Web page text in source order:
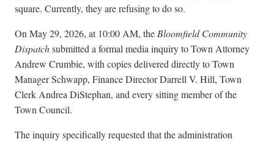
square. Currently, they are refusing to do so.
On May 29, 2026, at 10:00 AM, the Bloomfield Community
Dispatchsubmitted a formal media inquiry to Town Attorney
Andrew Crumbie, with copies delivered directly to Town
Manager Schwapp, Finance Director Darrell V. Hill, Town
Clerk Andrea DiStephan, and every sitting member of the
Town Council.
The inquiry specifically requested that the administration